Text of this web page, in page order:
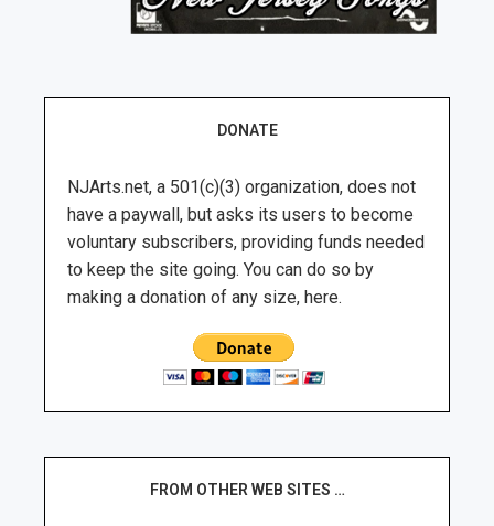
DONATE
NJArts.net, a 501(c)(3) organization, does not
have a paywall, but asks its users to become
voluntary subscribers, providing funds needed
to keep the site going. You can do so by
making a donation of any size, here.
FROM OTHER WEB SITES …